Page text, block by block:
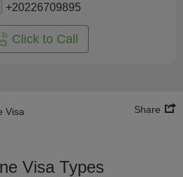
+20226709895
Click to Call
Visa Share
Visa Types